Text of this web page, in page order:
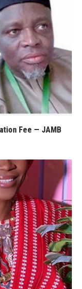
Fee — JAMB